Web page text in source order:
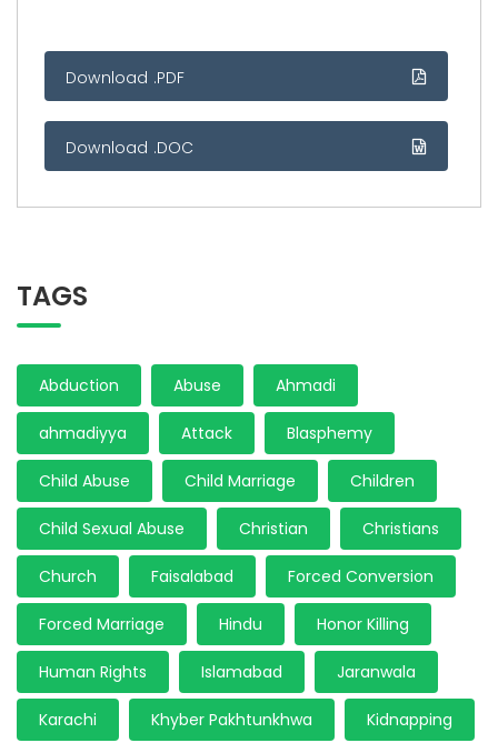
Download .PDF
Download .DOC
TAGS
Abduction Abuse Ahmadi
ahmadiyya Attack Blasphemy
Child Abuse Child Marriage Children
Child Sexual Abuse Christian Christians
Church Faisalabad Forced Conversion
Forced Marriage Hindu Honor Killing
Human Rights Islamabad Jaranwala
Karachi Khyber Pakhtunkhwa Kidnapping